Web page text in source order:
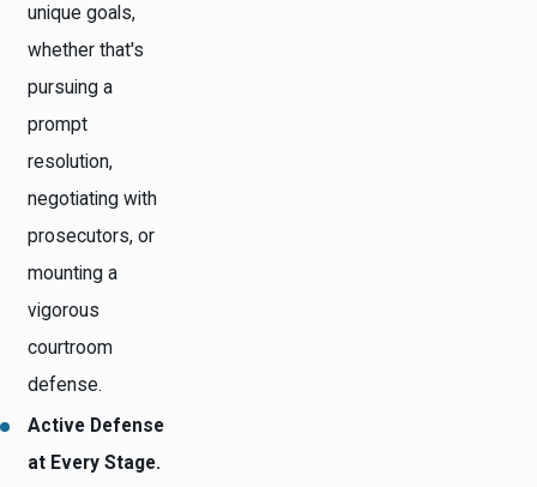
unique goals,
whether that's
pursuing a
prompt
resolution,
negotiating with
prosecutors, or
mounting a
vigorous
courtroom
defense.
Active Defense
at Every Stage.